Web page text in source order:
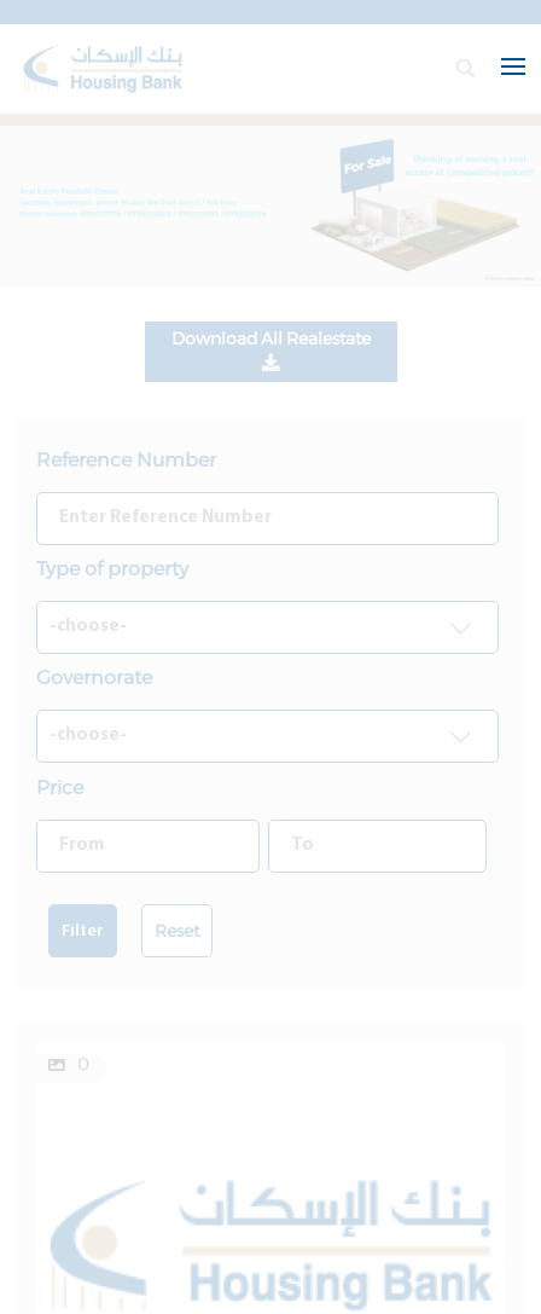
Download All Realestate
Reference Number
Type of property
Governorate
Price
Filter Reset
0